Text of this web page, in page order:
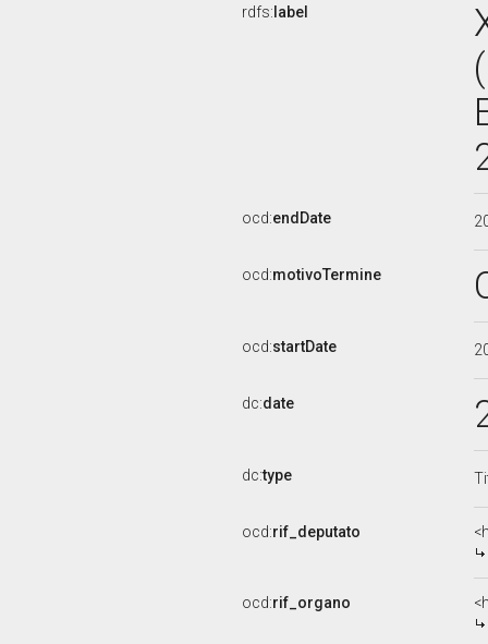
rdfs: label
ocd:endDate
ocd:motivoTermine
ocd:startDate
dc:date
dc:type
ocd:rif_deputato
ocd:rif_organo